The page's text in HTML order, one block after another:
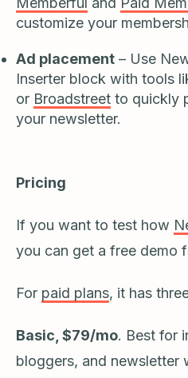
customize your
Ad placement – Use
Inserter block with tools
or Broadstreet to quickly
your newsletter.
Pricing
If you want to test how
you can get a free demo
For paid plans, it has
Basic, $79/mo. Best for
bloggers, and newsletter